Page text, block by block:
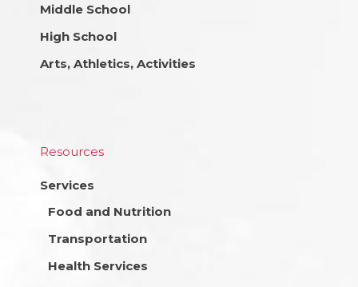
Middle School
High School
Arts, Athletics, Activities
Resources
Services
Food and Nutrition
Transportation
Health Services